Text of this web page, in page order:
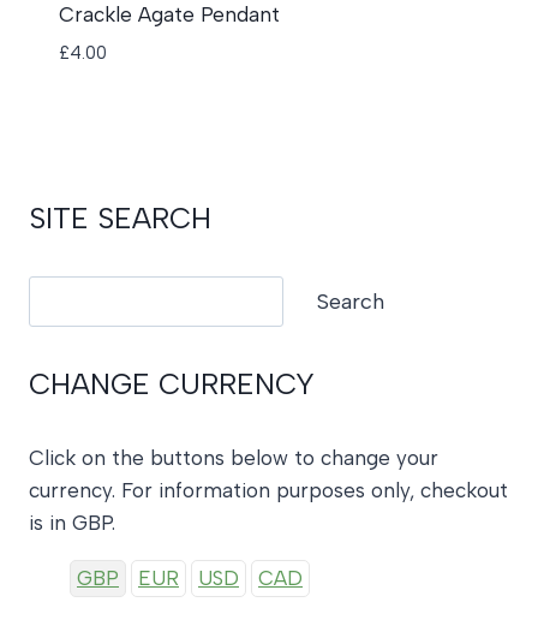
Crackle Agate Pendant
£4.00
SITE SEARCH
Search
CHANGE CURRENCY
Click on the buttons below to change your
currency. For information purposes only, checkout
is in GBP.
GBP EUR USD CAD